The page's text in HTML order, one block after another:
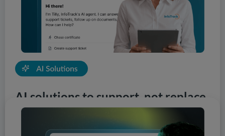
AI solutions to support, not replace
technology designed specifically to empower our clients.